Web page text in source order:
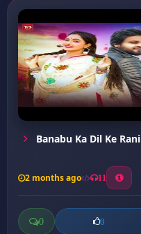
Banabu Ka Dil Ke Rani
2 months ago 11
0 0